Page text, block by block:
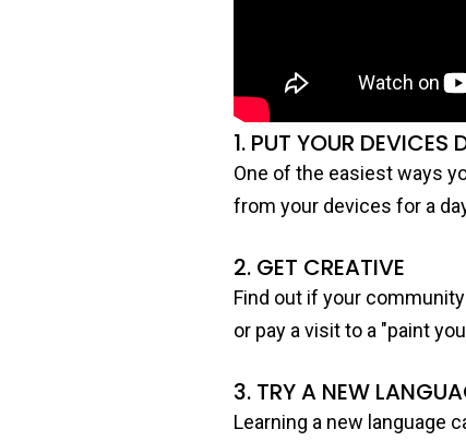
1. PUT YOUR DEVICES
One of the easiest ways
from your devices for a
2. GET CREATIVE
Find out if your
or pay a visit to a "paint
3. TRY A NEW
Learning a new language